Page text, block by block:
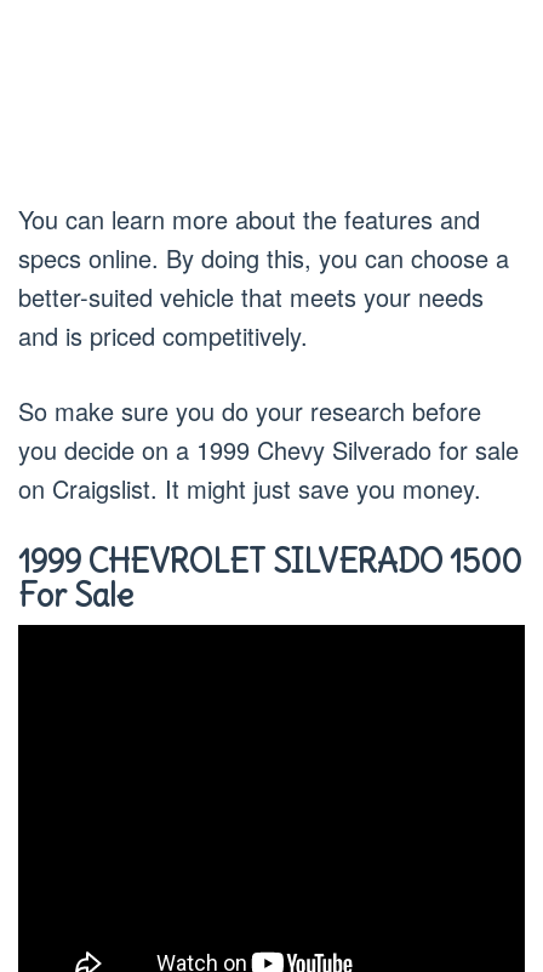
You can learn more about the features and
specs online. By doing this, you can choose a
better-suited vehicle that meets your needs
and is priced competitively.
So make sure you do your research before
you decide on a 1999 Chevy Silverado for sale
on Craigslist. It might just save you money.
1999 CHEVROLET SILVERADO 1500
For Sale